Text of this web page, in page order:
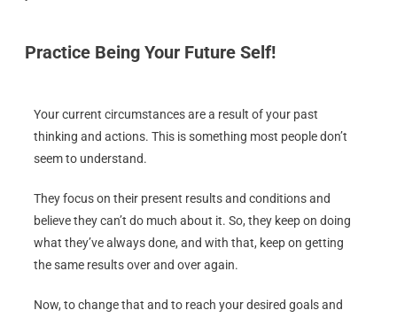
Practice Being Your Future Self!
Your current circumstances are a result of your past
thinking and actions. This is something most people don’t
seem to understand.
They focus on their present results and conditions and
believe they can’t do much about it. So, they keep on doing
what they’ve always done, and with that, keep on getting
the same results over and over again.
Now, to change that and to reach your desired goals and